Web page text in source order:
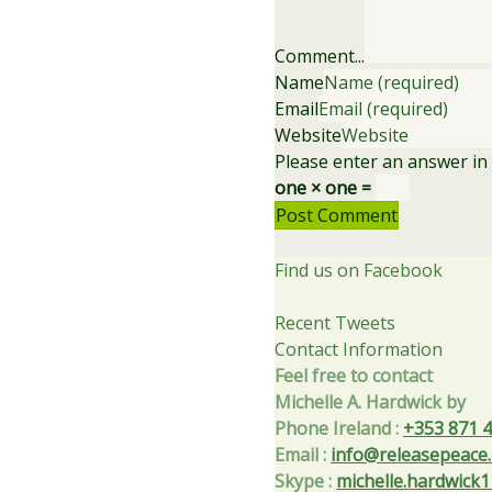
Comment...
Name
Email
Website
Please enter an answer in
one × one =
Find us on Facebook
Recent Tweets
Contact Information
Feel free to contact
Michelle A. Hardwick by
Phone Ireland: +353 871
Email:
Skype: